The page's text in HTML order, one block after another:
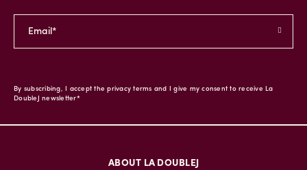
By subscribing, I accept the privacy terms and I give my consent to receive La
DoubleJ newsletter*
ABOUT LA DOUBLEJ